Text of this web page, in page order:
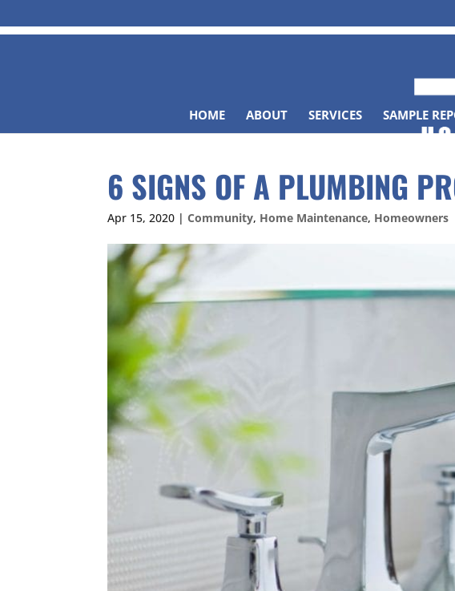
HOME ABOUT SERVICES SAMPLE
6 SIGNS OF A PLUMBING
Apr 15, 2020 |Community, Home Maintenance, Homeowners